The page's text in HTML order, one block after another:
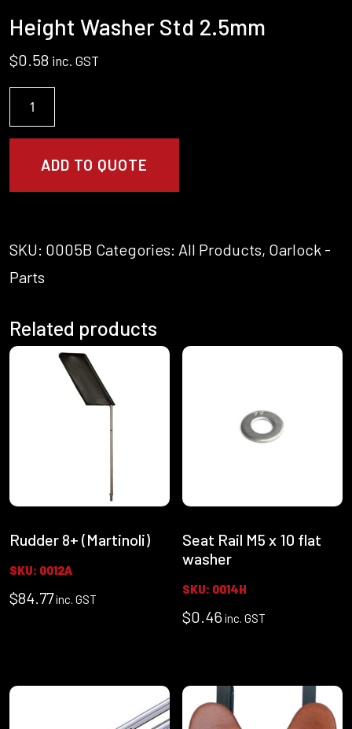
Height Washer Std 2.5mm
$0.58 inc. GST
Washer
quantityADD TO QUOTE
SKU: 0005B Categories: All Products, Oarlock -
Parts
Related products
Rudder 8+ (Martinoli)
SKU: 0012A
$84.77inc. GST
Seat Rail M5 x 10 flat
washer
SKU: 0014H
$0.46 inc. GST